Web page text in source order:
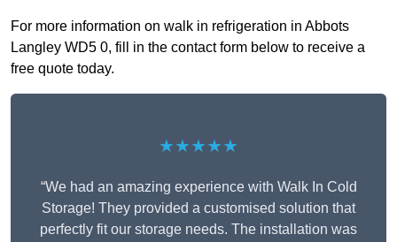
For more information on walk in refrigeration in Abbots
Langley WD5 0, fill in the contact form below to receive a
free quote today.
★★★★★
“We had an amazing experience with Walk In Cold
Storage! They provided a customised solution that
perfectly fit our storage needs. The installation was